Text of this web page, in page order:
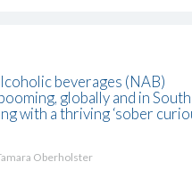
beverages (NAB)
globally and in South
with a thriving ‘sober
Oberholster